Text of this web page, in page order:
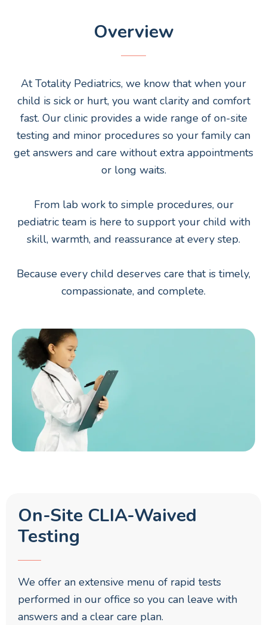
Overview
At Totality Pediatrics, we know that when your
child is sick or hurt, you want clarity and comfort
fast. Our clinic provides a wide range of on-site
testing and minor procedures so your family can
get answers and care without extra appointments
or long waits.
From lab work to simple procedures, our
pediatric team is here to support your child with
skill, warmth, and reassurance at every step.
Because every child deserves care that is timely,
compassionate, and complete.
On-Site CLIA-Waived
Testing
We offer an extensive menu of rapid tests
performed in our office so you can leave with
answers and a clear care plan.